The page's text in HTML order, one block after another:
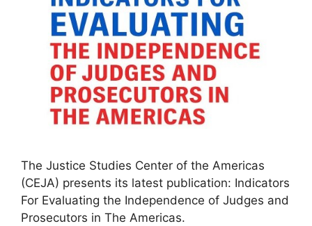
The Justice Studies Center of the Americas
(CEJA) presents its latest publication: Indicators
For Evaluating the Independence of Judges and
Prosecutors in The Americas.